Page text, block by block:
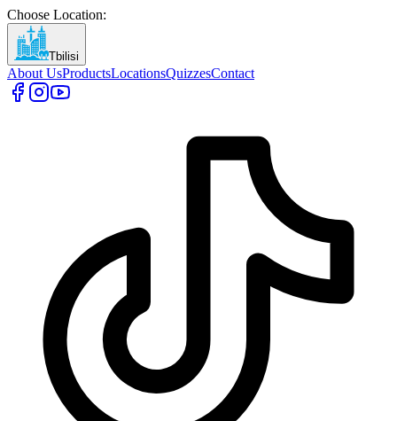
Choose Location:
Tbilisi
About UsProductsLocationsQuizzesContact